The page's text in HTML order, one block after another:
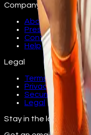
Company
About
Press
Contact
Help
Legal
Terms
Privacy
Security
Legal
Stay in the loop